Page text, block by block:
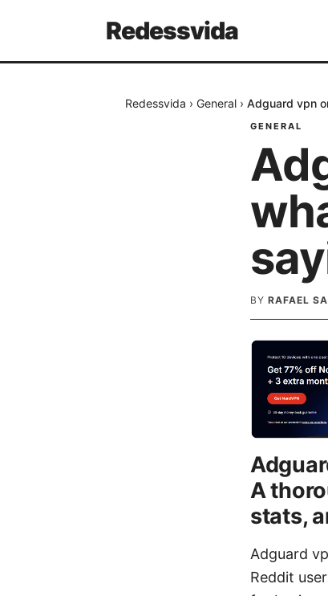
Redessvida
Redessvida › General › Adguard vpn
GENERAL
BY RAFAEL
A
stats,
Adguard
Reddit